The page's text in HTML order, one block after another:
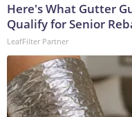
Here's What Gutter
Qualify for Senior
LeafFilter Partner